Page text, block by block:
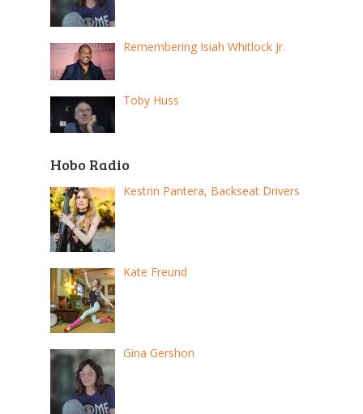
Remembering Isiah Whitlock Jr.
Toby Huss
Hobo Radio
Kestrin Pantera, Backseat Drivers
Kate Freund
Gina Gershon